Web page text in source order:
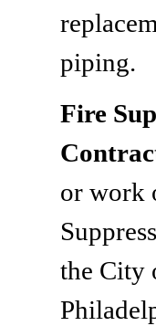
piping.
Fire
or work
the City